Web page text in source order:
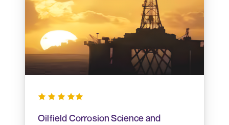
Oilfield Corrosion Science and